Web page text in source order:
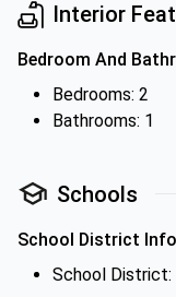
Interior
Bedroom And
Bedrooms: 2
Bathrooms: 1
Schools
School District
School District: